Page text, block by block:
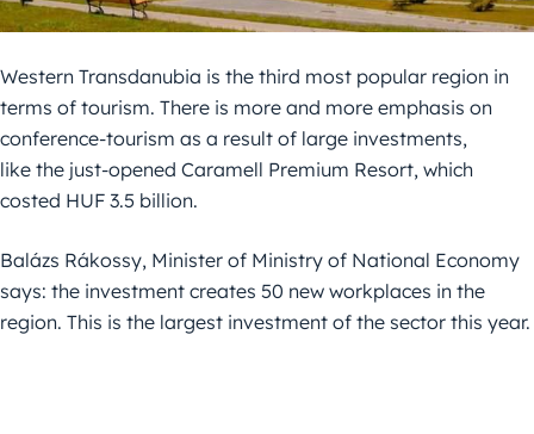
Western Transdanubia is the third most popular region in
terms of tourism. There is more and more emphasis on
conference-tourism as a result of large investments,
like the just-opened Caramell Premium Resort, which
costed HUF 3.5 billion.
Balázs Rákossy, Minister of Ministry of National Economy
says: the investment creates 50 new workplaces in the
region. This is the largest investment of the sector this year.